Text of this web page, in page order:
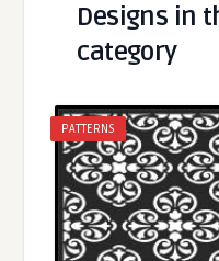
Designs in
category
PATTERNS